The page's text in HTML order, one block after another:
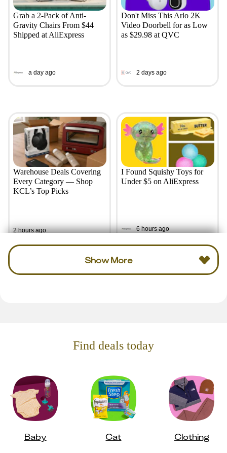
Grab a 2-Pack of Anti-
Gravity Chairs From $44
Shipped at AliExpress
a day ago
Don't Miss This Arlo 2K
Video Doorbell for as Low
as $29.98 at QVC
2 days ago
Warehouse Deals Covering
Every Category — Shop
KCL’s Top Picks
2 hours ago
I Found Squishy Toys for
Under $5 on AliExpress
6 hours ago
Show More
Find deals today
Baby Cat Clothing